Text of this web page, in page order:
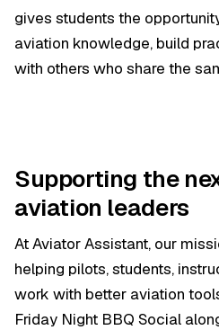
gives students the
aviation knowledge, build
with others who share the
Supporting the
aviation leaders
At Aviator Assistant, our
helping pilots, students,
work with better aviation
Friday Night BBQ Social